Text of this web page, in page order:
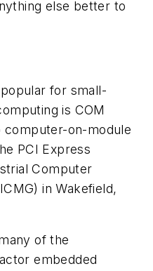
else better to
for small-
is COM
on-module
PCI Express
Computer
in Wakefield,
of the
embedded